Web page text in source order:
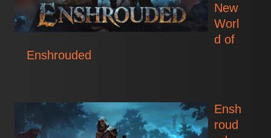
New
Worl
d of
Enshrouded
Ensh
roud